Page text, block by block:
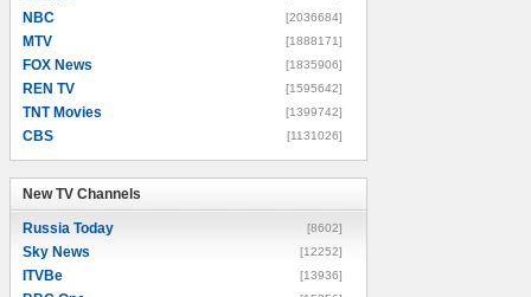
NBC [2036684]
MTV [1888171]
FOX News [1835906]
REN TV [1595642]
TNT Movies [1399742]
CBS [1131026]
New TV Channels
Russia Today [8602]
Sky News [12252]
ITVBe [13936]